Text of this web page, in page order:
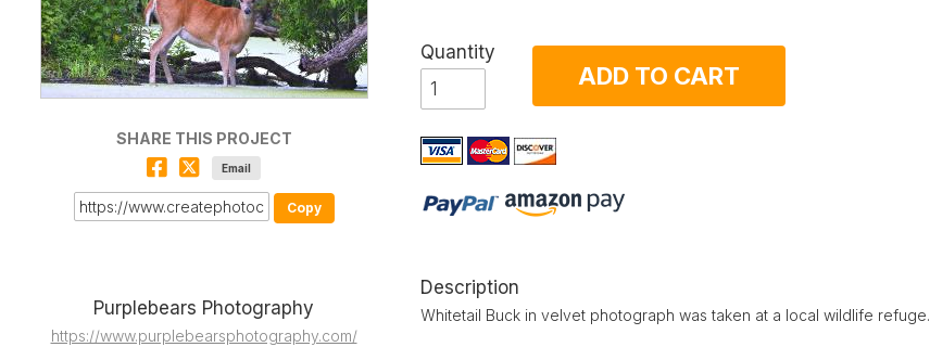
SHARE THIS PROJECT
Email
Copy
Purplebears Photography
https://www.purplebearsphotography.com/
Quantity
ADD TO CART
Description
Whitetail Buck in velvet photograph was taken at a local wildlife refuge.